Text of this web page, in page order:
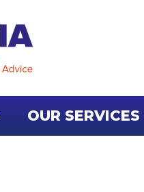
OUR SERVICES